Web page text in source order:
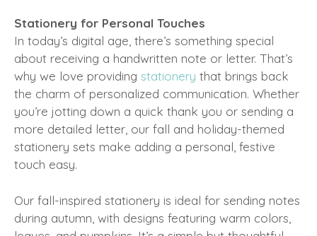
Stationery for Personal Touches
In today’s digital age, there’s something special
about receiving a handwritten note or letter. That’s
why we love providing stationery that brings back
the charm of personalized communication. Whether
you’re jotting down a quick thank you or sending a
more detailed letter, our fall and holiday-themed
stationery sets make adding a personal, festive
touch easy.
Our fall-inspired stationery is ideal for sending notes
during autumn, with designs featuring warm colors,